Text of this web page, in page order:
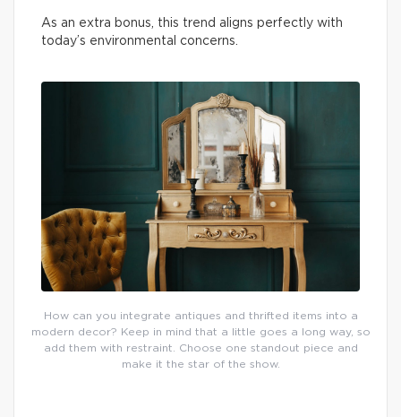
As an extra bonus, this trend aligns perfectly with
today’s environmental concerns.
How can you integrate antiques and thrifted items into a
modern decor? Keep in mind that a little goes a long way, so
add them with restraint. Choose one standout piece and
make it the star of the show.